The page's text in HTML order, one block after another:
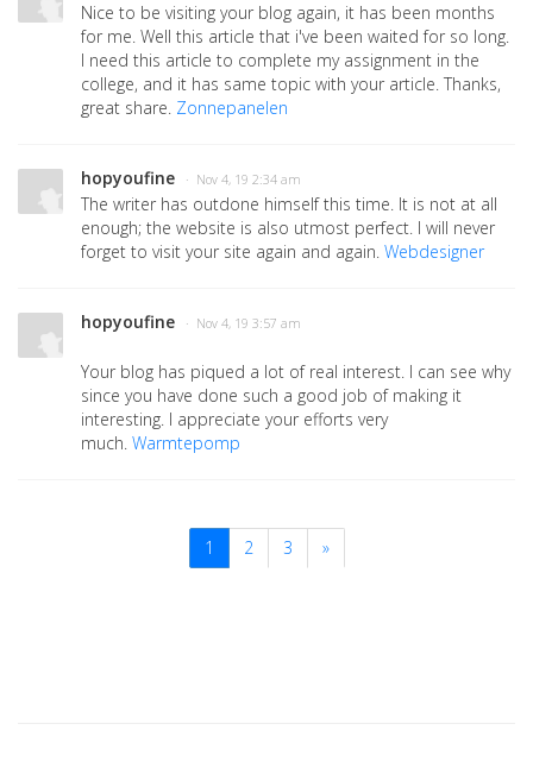
Nice to be visiting your blog again, it has been months
for me. Well this article that i've been waited for so long.
I need this article to complete my assignment in the
college, and it has same topic with your article. Thanks,
great share. Zonnepanelen
hopyoufine · Nov 4, 19 2:34 am
The writer has outdone himself this time. It is not at all
enough; the website is also utmost perfect. I will never
forget to visit your site again and again. Webdesigner
hopyoufine · Nov 4, 19 3:57 am
Your blog has piqued a lot of real interest. I can see why
since you have done such a good job of making it
interesting. I appreciate your efforts very
much. Warmtepomp
1 2 3 »